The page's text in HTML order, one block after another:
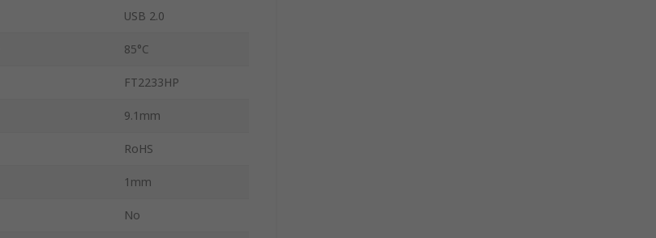
USB 2.0
85°C
FT2233HP
9.1mm
RoHS
1mm
No